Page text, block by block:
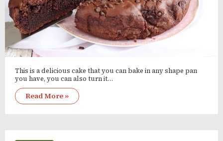
This is a delicious cake that you can bake in any shape pan
you have, you can also turn it…
Read More »